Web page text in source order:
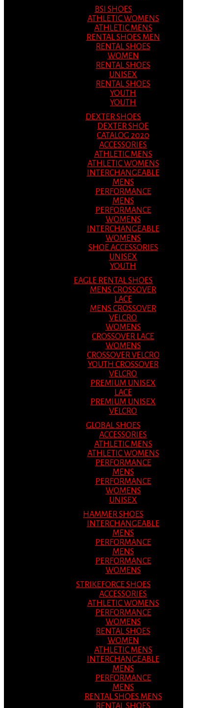
BSI SHOES
ATHLETIC WOMENS
ATHLETIC MENS
RENTAL SHOES MEN
RENTAL SHOES
WOMEN
RENTAL SHOES
UNISEX
RENTAL SHOES
YOUTH
YOUTH
DEXTER SHOES
DEXTER SHOE
CATALOG 2020
ACCESSORIES
ATHLETIC MENS
ATHLETIC WOMENS
INTERCHANGEABLE
MENS
PERFORMANCE
MENS
PERFORMANCE
WOMENS
INTERCHANGEABLE
WOMENS
SHOE ACCESSORIES
UNISEX
YOUTH
EAGLE RENTAL SHOES
MENS CROSSOVER
LACE
MENS CROSSOVER
VELCRO
WOMENS
CROSSOVER LACE
WOMENS
CROSSOVER VELCRO
YOUTH CROSSOVER
VELCRO
PREMIUM UNISEX
LACE
PREMIUM UNISEX
VELCRO
GLOBAL SHOES
ACCESSORIES
ATHLETIC MENS
ATHLETIC WOMENS
PERFORMANCE
MENS
PERFORMANCE
WOMENS
UNISEX
HAMMER SHOES
INTERCHANGEABLE
MENS
PERFORMANCE
MENS
PERFORMANCE
WOMENS
STRIKEFORCE SHOES
ACCESSORIES
ATHLETIC WOMENS
PERFORMANCE
WOMENS
RENTAL SHOES
WOMEN
ATHLETIC MENS
INTERCHANGEABLE
MENS
PERFORMANCE
MENS
RENTAL SHOES MENS
RENTAL SHOES